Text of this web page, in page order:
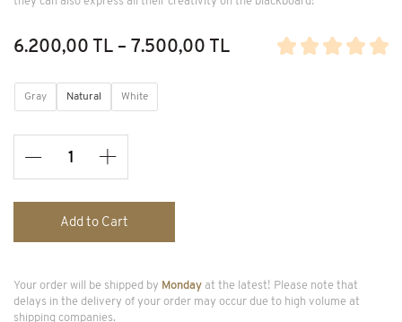
6.200,00 TL – 7.500,00 TL
Gray Natural White
Add to Cart
Your order will be shipped by Monday at the latest! Please note that
delays in the delivery of your order may occur due to high volume at
shipping companies.